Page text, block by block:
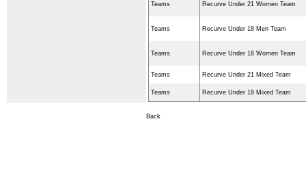
Teams Recurve Under 21 Women Team
Teams Recurve Under 18 Men Team
Teams Recurve Under 18 Women Team
Teams Recurve Under 21 Mixed Team
Teams Recurve Under 18 Mixed Team
Back